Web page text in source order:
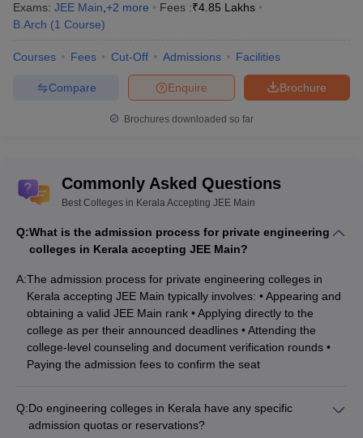
Exams: JEE Main,+2 more Fees :₹4.85 Lakhs
B.Arch (1 Course)
Courses Fees Cut-Off Admissions Facilities
Brochure
Enquire
Compare
Brochures downloaded so far
Commonly Asked Questions
Best Colleges in Kerala Accepting JEE Main
Q:What is the admission process for private engineering
colleges in Kerala accepting JEE Main?
A:The admission process for private engineering colleges in
Kerala accepting JEE Main typically involves: • Appearing and
obtaining a valid JEE Main rank • Applying directly to the
college as per their announced deadlines • Attending the
college-level counseling and document verification rounds •
Paying the admission fees to confirm the seat
Q:Do engineering colleges in Kerala have any specific
admission quotas or reservations?